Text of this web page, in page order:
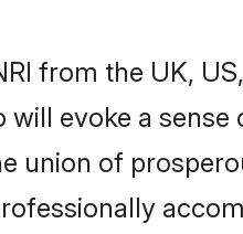
from the UK,
will evoke a
union of